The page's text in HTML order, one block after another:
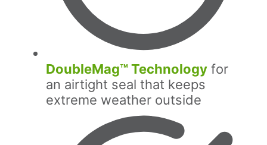
DoubleMag™ Technology for
an airtight seal that keeps
extreme weather outside